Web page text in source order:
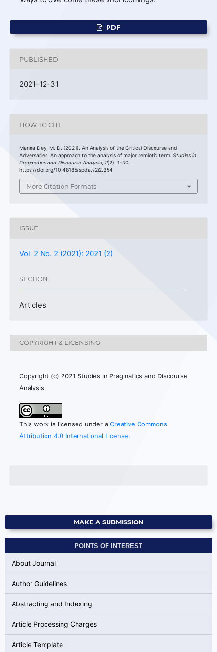
PDF
PUBLISHED
2021-12-31
HOW TO CITE
Manna Dey, M. D. (2021). An Analysis of the Critical Discourse and
Adversaries: An approach to the analysis of major semiotic term. Studies in
Pragmatics and Discourse Analysis, 2(2), 1–30.
https://doi.org/10.48185/spda.v2i2.354
More Citation Formats
ISSUE
Vol. 2 No. 2 (2021): 2021 (2)
SECTION
Articles
COPYRIGHT & LICENSING
Copyright (c) 2021 Studies in Pragmatics and Discourse
Analysis
This work is licensed under a Creative Commons
Attribution 4.0 International License.
MAKE A SUBMISSION
POINTS OF INTEREST
About Journal
Author Guidelines
Abstracting and Indexing
Article Processing Charges
Article Template